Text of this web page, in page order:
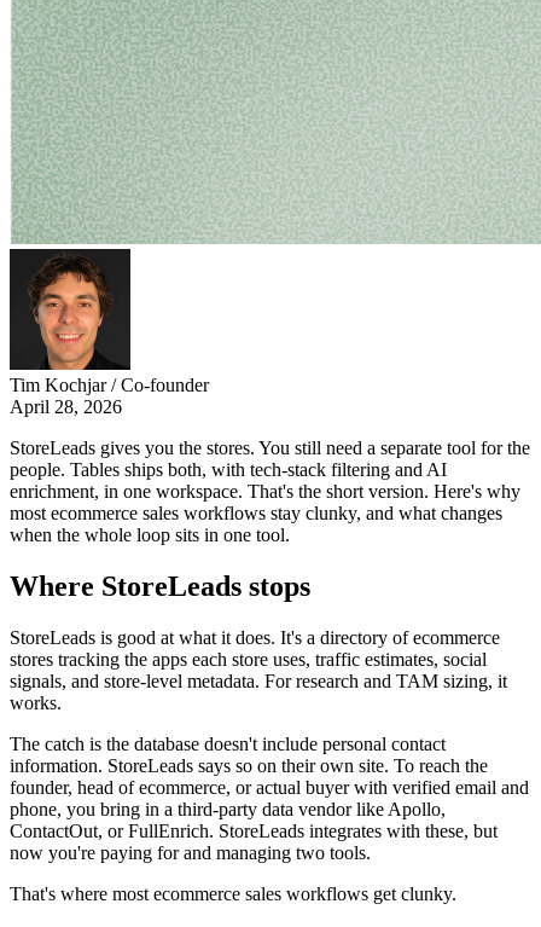
Tim Kochjar / Co-founder
April 28, 2026
StoreLeads gives you the stores. You still need a separate tool for the
people. Tables ships both, with tech-stack filtering and AI
enrichment, in one workspace. That's the short version. Here's why
most ecommerce sales workflows stay clunky, and what changes
when the whole loop sits in one tool.
Where StoreLeads stops
StoreLeads is good at what it does. It's a directory of ecommerce
stores tracking the apps each store uses, traffic estimates, social
signals, and store-level metadata. For research and TAM sizing, it
works.
The catch is the database doesn't include personal contact
information. StoreLeads says so on their own site. To reach the
founder, head of ecommerce, or actual buyer with verified email and
phone, you bring in a third-party data vendor like Apollo,
ContactOut, or FullEnrich. StoreLeads integrates with these, but
now you're paying for and managing two tools.
That's where most ecommerce sales workflows get clunky.